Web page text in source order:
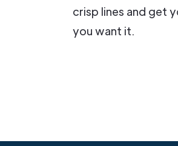
crisp lines and get
you want it.